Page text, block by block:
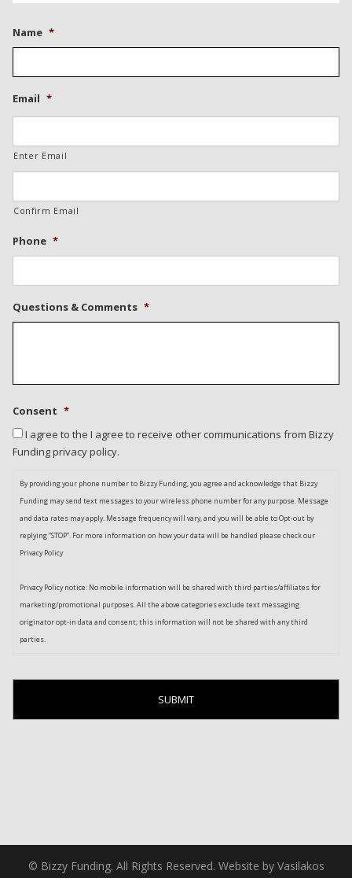
Name *
Email *
Enter Email
Confirm Email
Phone *
Questions & Comments *
Consent *
I agree to the I agree to receive other communications from Bizzy
Funding privacy policy.
By providing your phone number to Bizzy Funding, you agree and acknowledge that Bizzy
Funding may send text messages to your wireless phone number for any purpose. Message
and data rates may apply. Message frequency will vary, and you will be able to Opt-out by
replying “STOP”. For more information on how your data will be handled please check our
Privacy Policy
Privacy Policy notice: No mobile information will be shared with third parties/affiliates for
marketing/promotional purposes. All the above categories exclude text messaging
originator opt-in data and consent; this information will not be shared with any third
parties.
© Bizzy Funding. All Rights Reserved. Website by Vasilakos